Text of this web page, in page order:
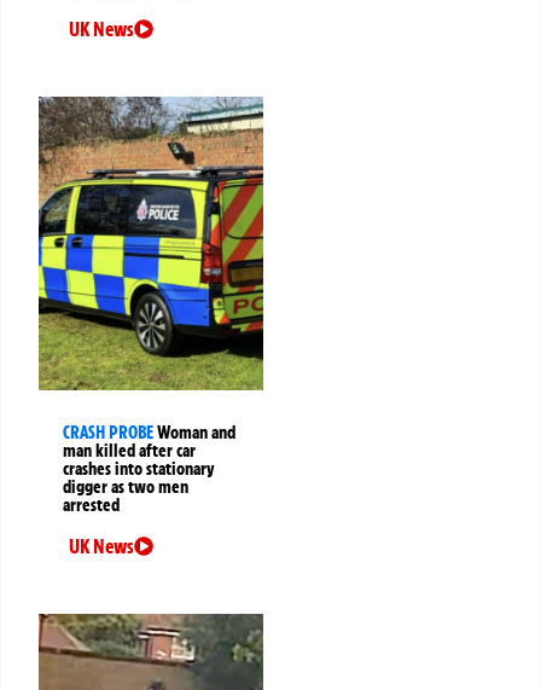
UK News
CRASH PROBEWoman and
man killed after car
crashes into stationary
digger as two men
arrested
UK News